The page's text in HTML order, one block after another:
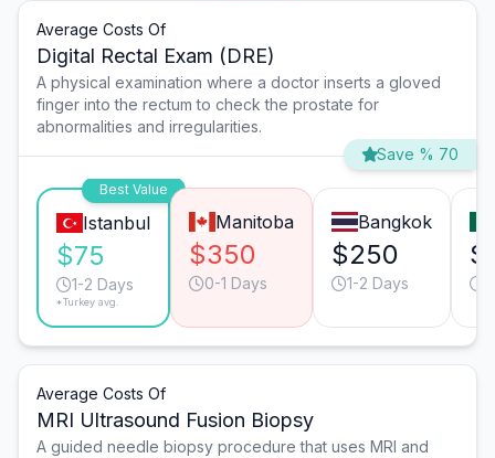
Average Costs Of
Digital Rectal Exam (DRE)
A physical examination where a doctor inserts a gloved
finger into the rectum to check the prostate for
abnormalities and irregularities.
Save % 70
Best Value
Istanbul
$75
1-2 Days
*Turkey avg.
Manitoba
$350
0-1 Days
Bangkok
$250
1-2 Days
Average Costs Of
MRI Ultrasound Fusion Biopsy
A guided needle biopsy procedure that uses MRI and